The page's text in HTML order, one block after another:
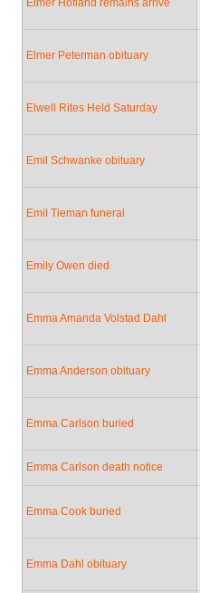
Elmer Hofland remains arrive
Elmer Peterman obituary
Elwell Rites Held Saturday
Emil Schwanke obituary
Emil Tieman funeral
Emily Owen died
Emma Amanda Volstad Dahl
Emma Anderson obituary
Emma Carlson buried
Emma Carlson death notice
Emma Cook buried
Emma Dahl obituary